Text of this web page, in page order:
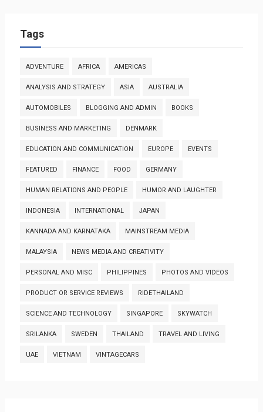
Tags
ADVENTURE AFRICA AMERICAS
ANALYSIS AND STRATEGY ASIA AUSTRALIA
AUTOMOBILES BLOGGING AND ADMIN BOOKS
BUSINESS AND MARKETING DENMARK
EDUCATION AND COMMUNICATION EUROPE EVENTS
FEATURED FINANCE FOOD GERMANY
HUMAN RELATIONS AND PEOPLE HUMOR AND LAUGHTER
INDONESIA INTERNATIONAL JAPAN
KANNADA AND KARNATAKA MAINSTREAM MEDIA
MALAYSIA NEWS MEDIA AND CREATIVITY
PERSONAL AND MISC PHILIPPINES PHOTOS AND VIDEOS
PRODUCT OR SERVICE REVIEWS RIDETHAILAND
SCIENCE AND TECHNOLOGY SINGAPORE SKYWATCH
SRILANKA SWEDEN THAILAND TRAVEL AND LIVING
UAE VIETNAM VINTAGECARS